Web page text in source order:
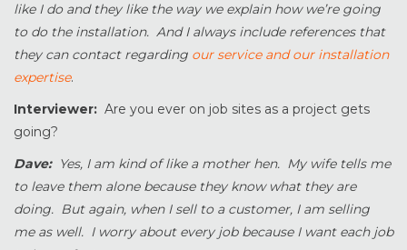
like I do and they like the way we explain how we’re going
to do the installation. And I always include references that
they can contact regarding our service and our installation
expertise.
Interviewer: Are you ever on job sites as a project gets
going?
Dave:Yes, I am kind of like a mother hen. My wife tells me
to leave them alone because they know what they are
doing. But again, when I sell to a customer, I am selling
me as well. I worry about every job because I want each job